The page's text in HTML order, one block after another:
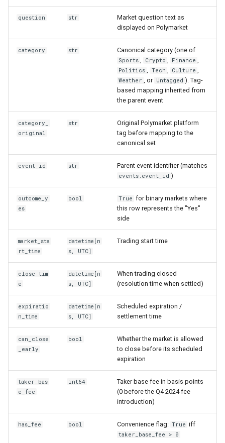
question str
Market question text as
displayed on Polymarket
category str Canonical category (one of
Sports , Crypto , Finance ,
Politics , Tech , Culture ,
Weather , or Untagged ). Tag-
based mapping inherited from
the parent event
category_
original
str
Original Polymarket platform
tag before mapping to the
canonical set
event_id str Parent event identifier (matches
events.event_id )
outcome_y
es
bool True for binary markets where
this row represents the "Yes"
side
market_sta
rt_time
datetime[n
s, UTC]
Trading start time
close_tim
e
datetime[n
s, UTC]
When trading closed
(resolution time when settled)
expiratio
n_time
datetime[n
s, UTC]
Scheduled expiration /
settlement time
can_close
_early
bool
Whether the market is allowed
to close before its scheduled
expiration
taker_bas
e_fee
int64
Taker base fee in basis points
(0 before the Q4 2024 fee
introduction)
has_fee bool Convenience flag: True iff
taker_base_fee > 0